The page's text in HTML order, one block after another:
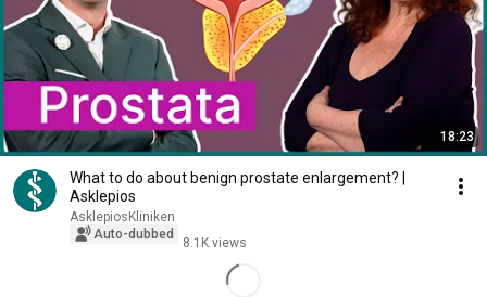
18:23
What to do about benign prostate enlargement? |
Asklepios
AsklepiosKliniken
Auto-dubbed
8.1K views